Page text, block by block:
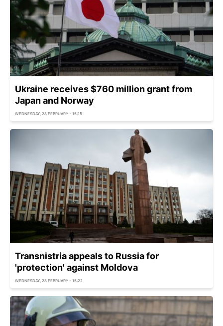
Ukraine receives $760 million grant from
Japan and Norway
WEDNESDAY, 28 FEBRUARY - 15:15
Transnistria appeals to Russia for
'protection' against Moldova
WEDNESDAY, 28 FEBRUARY - 15:22